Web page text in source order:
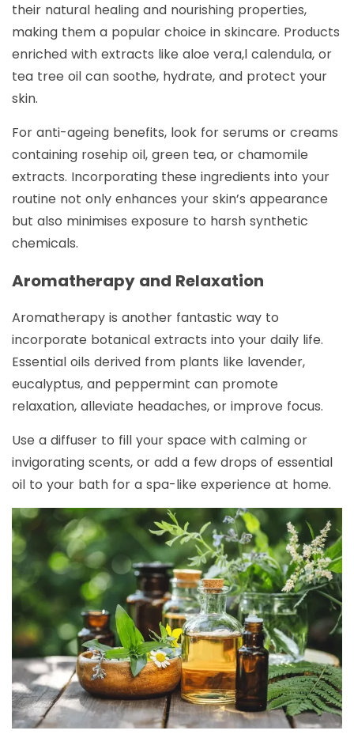
their natural healing and nourishing properties,
making them a popular choice in skincare. Products
enriched with extracts like aloe vera,l calendula, or
tea tree oil can soothe, hydrate, and protect your
skin.
For anti-ageing benefits, look for serums or creams
containing rosehip oil, green tea, or chamomile
extracts. Incorporating these ingredients into your
routine not only enhances your skin’s appearance
but also minimises exposure to harsh synthetic
chemicals.
Aromatherapy and Relaxation
Aromatherapy is another fantastic way to
incorporate botanical extracts into your daily life.
Essential oils derived from plants like lavender,
eucalyptus, and peppermint can promote
relaxation, alleviate headaches, or improve focus.
Use a diffuser to fill your space with calming or
invigorating scents, or add a few drops of essential
oil to your bath for a spa-like experience at home.